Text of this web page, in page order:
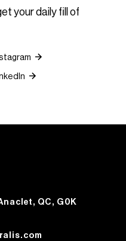
your daily fill of
QC, G0K